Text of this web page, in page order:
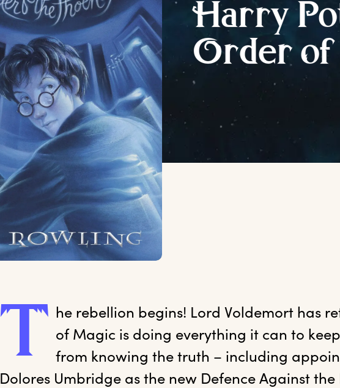
Harry P
Order of
T he rebellion begins! Lord Voldemort has
of Magic is doing everything it can to
from knowing the truth – including
Dolores Umbridge as the new Defence Against